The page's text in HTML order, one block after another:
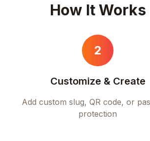
How It Works
2
Customize & Create
Add custom slug, QR code, or
protection